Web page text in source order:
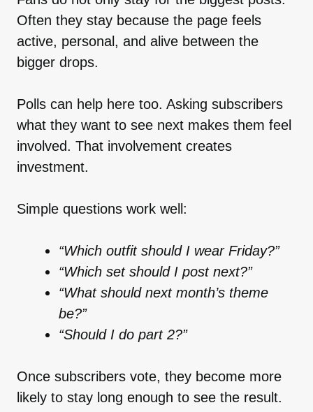
Often they stay because the page feels
active, personal, and alive between the
bigger drops.
Polls can help here too. Asking subscribers
what they want to see next makes them feel
involved. That involvement creates
investment.
Simple questions work well:
“Which outfit should I wear Friday?”
“Which set should I post next?”
“What should next month’s theme
be?”
“Should I do part 2?”
Once subscribers vote, they become more
likely to stay long enough to see the result.